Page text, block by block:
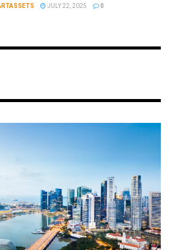
JULY 22, 2025 0